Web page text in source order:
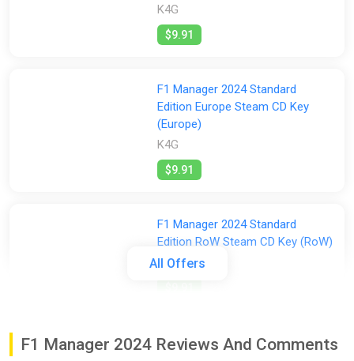
All Offers
K4G
$9.91
F1 Manager 2024 Standard
Edition Europe Steam CD Key
(Europe)
K4G
$9.91
F1 Manager 2024 Standard
Edition RoW Steam CD Key (RoW)
K4G
F1 Manager 2024 Standard
F1 Manager 2024 Reviews And Comments